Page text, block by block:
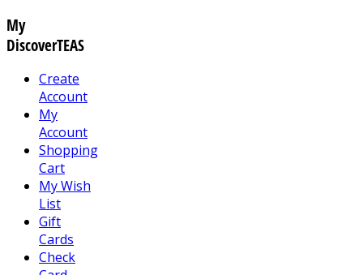
My
DiscoverTEAS
Create
Account
My
Account
Shopping
Cart
My Wish
List
Gift
Cards
Check